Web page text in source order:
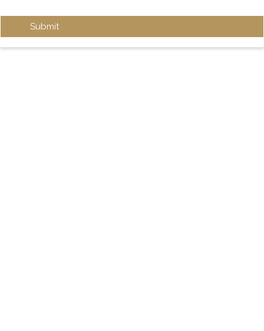
Submit